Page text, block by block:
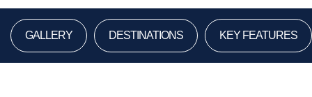
GALLERY DESTINATIONS KEY FEATURES